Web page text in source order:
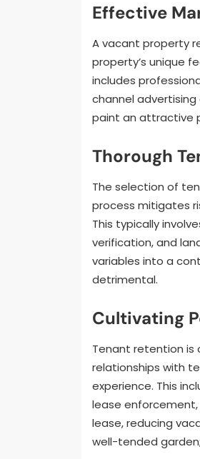
Effective
A vacant property
property’s unique
includes
channel
paint an attractive
Thorough
The selection of
process mitigates
This typically
verification, and
variables into a
detrimental.
Cultivating
Tenant retention
relationships with
experience. This
lease
lease, reducing
well-tended